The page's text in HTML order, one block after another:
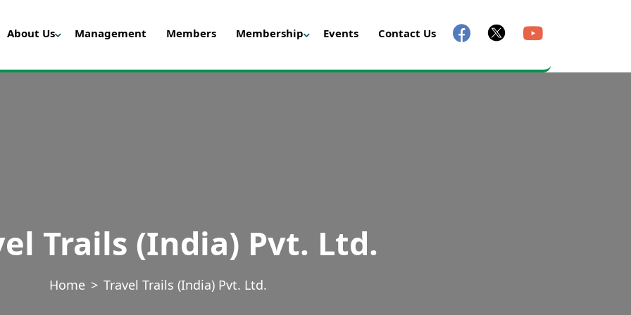
About Us Management Members Membership Events Contact Us
Trails (India) Pvt. Ltd.
Home Travel Trails (India) Pvt. Ltd.